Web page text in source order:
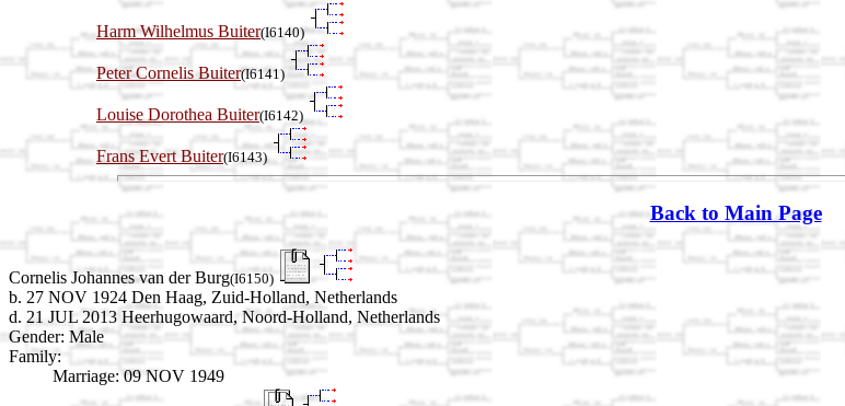
Harm Wilhelmus Buiter(I6140)
Peter Cornelis Buiter(I6141)
Louise Dorothea Buiter(I6142)
Frans Evert Buiter(I6143)
Back to Main Page
Cornelis Johannes van der Burg(I6150)
b. 27 NOV 1924 Den Haag, Zuid-Holland, Netherlands
d. 21 JUL 2013 Heerhugowaard, Noord-Holland, Netherlands
Gender: Male
Family:
Marriage: 09 NOV 1949